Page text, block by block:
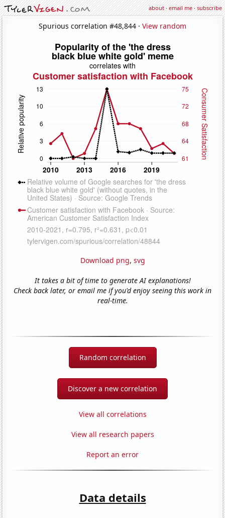
about·email me·subscribe
Spurious correlation #48,844 · View random
Download png, svg
It takes a bit of time to generate AI explanations!
Check back later, or email me if you'd enjoy seeing this work in
real-time.
Random correlation
Discover a new correlation
View all correlations
View all research papers
Report an error
Data details